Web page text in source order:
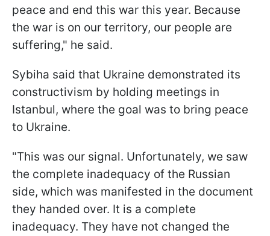
peace and end this war this year. Because
the war is on our territory, our people are
suffering," he said.
Sybiha said that Ukraine demonstrated its
constructivism by holding meetings in
Istanbul, where the goal was to bring peace
to Ukraine.
"This was our signal. Unfortunately, we saw
the complete inadequacy of the Russian
side, which was manifested in the document
they handed over. It is a complete
inadequacy. They have not changed the